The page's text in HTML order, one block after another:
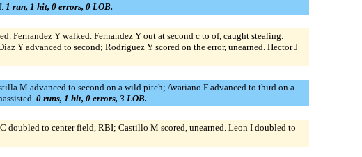
1 run, 1 hit, 0 errors, 0 LOB.
Y walked. Fernandez Y out at second c to of, caught stealing.
Y advanced to second; Rodriguez Y scored on the error, unearned. Hector J
M advanced to second on a wild pitch; Avariano F advanced to third on a
0 runs, 1 hit, 0 errors, 3 LOB.
doubled to center field, RBI; Castillo M scored, unearned. Leon I doubled to